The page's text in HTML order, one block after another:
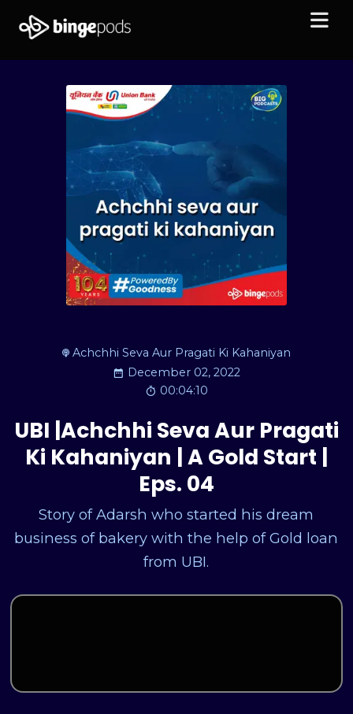
Achchhi Seva Aur Pragati Ki Kahaniyan
December 02, 2022
00:04:10
UBI |Achchhi Seva Aur Pragati
Ki Kahaniyan | A Gold Start |
Eps. 04
Story of Adarsh who started his dream
business of bakery with the help of Gold loan
from UBI.